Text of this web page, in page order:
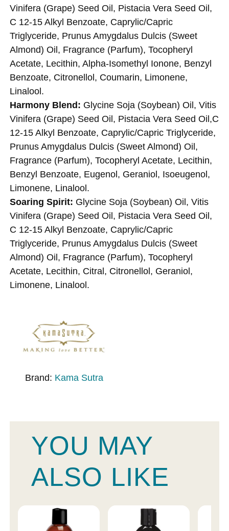
Vinifera (Grape) Seed Oil, Pistacia Vera Seed Oil,
C 12-15 Alkyl Benzoate, Caprylic/Capric
Triglyceride, Prunus Amygdalus Dulcis (Sweet
Almond) Oil, Fragrance (Parfum), Tocopheryl
Acetate, Lecithin, Alpha-Isomethyl Ionone, Benzyl
Benzoate, Citronellol, Coumarin, Limonene,
Linalool.
Harmony Blend: Glycine Soja (Soybean) Oil, Vitis
Vinifera (Grape) Seed Oil, Pistacia Vera Seed Oil,C
12-15 Alkyl Benzoate, Caprylic/Capric Triglyceride,
Prunus Amygdalus Dulcis (Sweet Almond) Oil,
Fragrance (Parfum), Tocopheryl Acetate, Lecithin,
Benzyl Benzoate, Eugenol, Geraniol, Isoeugenol,
Limonene, Linalool.
Soaring Spirit: Glycine Soja (Soybean) Oil, Vitis
Vinifera (Grape) Seed Oil, Pistacia Vera Seed Oil,
C 12-15 Alkyl Benzoate, Caprylic/Capric
Triglyceride, Prunus Amygdalus Dulcis (Sweet
Almond) Oil, Fragrance (Parfum), Tocopheryl
Acetate, Lecithin, Citral, Citronellol, Geraniol,
Limonene, Linalool.
Brand: Kama Sutra
YOU MAY
ALSO LIKE